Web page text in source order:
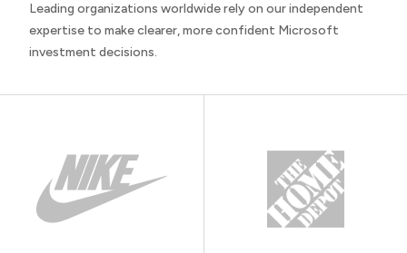
Leading organizations worldwide rely on our independent
expertise to make clearer, more confident Microsoft
investment decisions.